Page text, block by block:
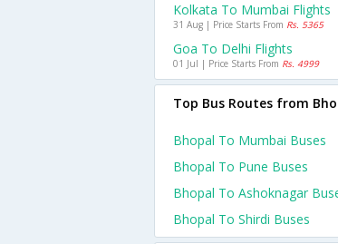
Kolkata To Mumbai Flights
31 Aug | Price Starts From Rs. 5365
Goa To Delhi Flights
01 Jul | Price Starts From Rs. 4999
Top Bus Routes from
Bhopal To Mumbai Buses
Bhopal To Pune Buses
Bhopal To Ashoknagar
Bhopal To Shirdi Buses